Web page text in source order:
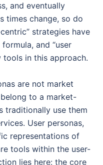
and eventually
times change, so do
strategies have
and “user
tools in this approach.
are not market
to a market-
traditionally use them
User personas,
representations of
tools within the user-
lies here: the core